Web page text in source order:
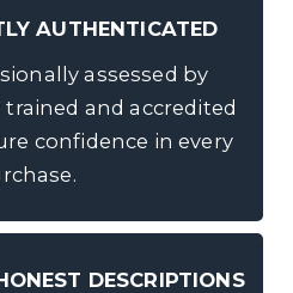
AUTHENTICATED
assessed by
trained and accredited
confidence in every
DESCRIPTIONS